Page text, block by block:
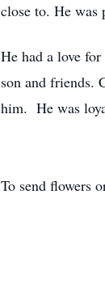
close to. He was
He had a love
son and friends.
him. He was
To send flowers